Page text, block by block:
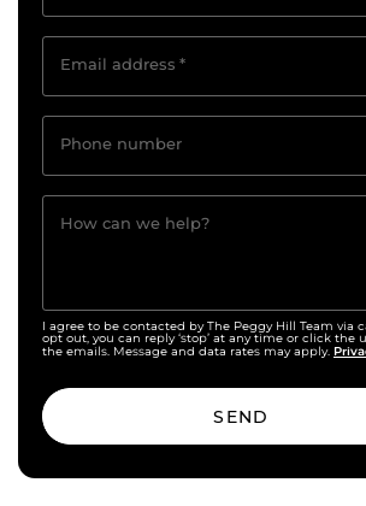
Email address *
Phone number
How can we help?
I agree to be contacted by The Peggy Hill Team via
opt out, you can reply ‘stop’ at any time or click the
the emails. Message and data rates may apply.
SEND